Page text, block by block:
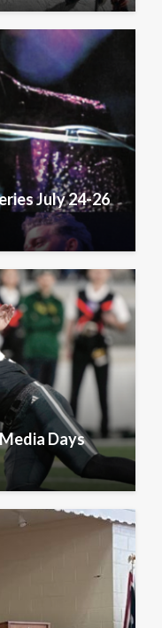
July 24-26
Days